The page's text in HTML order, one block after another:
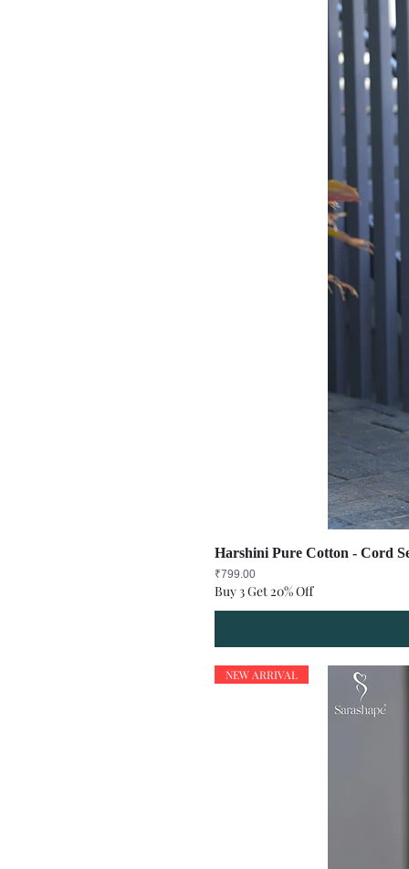
Harshini Pure Cotton - Cord
Price
₹799.00
Buy 3 Get 20% Off
NEW ARRIVAL